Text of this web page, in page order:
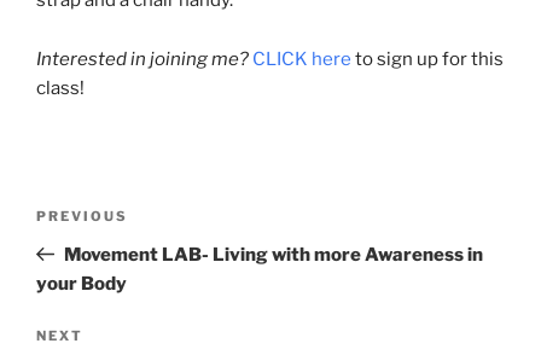
Interested in joining me? CLICK here to sign up for this
class!
Previous
Post
PREVIOUS
Movement LAB- Living with more Awareness in
your Body
Next
NEXT